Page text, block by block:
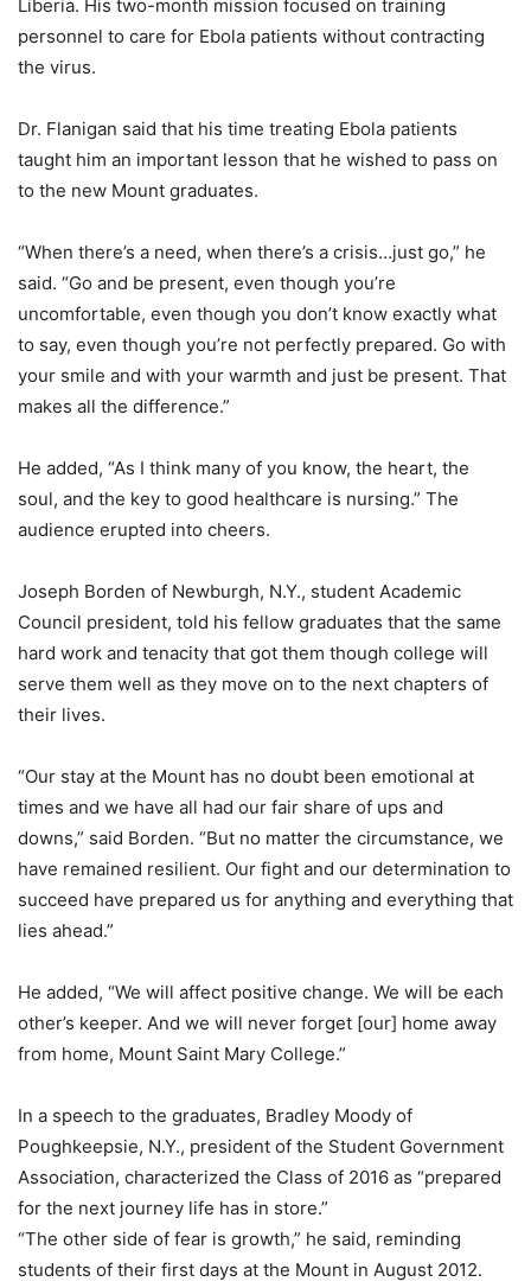
Liberia. His two-month mission focused on training
personnel to care for Ebola patients without contracting
the virus.
Dr. Flanigan said that his time treating Ebola patients
taught him an important lesson that he wished to pass on
to the new Mount graduates.
“When there’s a need, when there’s a crisis…just go,” he
said. “Go and be present, even though you’re
uncomfortable, even though you don’t know exactly what
to say, even though you’re not perfectly prepared. Go with
your smile and with your warmth and just be present. That
makes all the difference.”
He added, “As I think many of you know, the heart, the
soul, and the key to good healthcare is nursing.” The
audience erupted into cheers.
Joseph Borden of Newburgh, N.Y., student Academic
Council president, told his fellow graduates that the same
hard work and tenacity that got them though college will
serve them well as they move on to the next chapters of
their lives.
“Our stay at the Mount has no doubt been emotional at
times and we have all had our fair share of ups and
downs,” said Borden. “But no matter the circumstance, we
have remained resilient. Our fight and our determination to
succeed have prepared us for anything and everything that
lies ahead.”
He added, “We will affect positive change. We will be each
other’s keeper. And we will never forget [our] home away
from home, Mount Saint Mary College.”
In a speech to the graduates, Bradley Moody of
Poughkeepsie, N.Y., president of the Student Government
Association, characterized the Class of 2016 as “prepared
for the next journey life has in store.”
“The other side of fear is growth,” he said, reminding
students of their first days at the Mount in August 2012.